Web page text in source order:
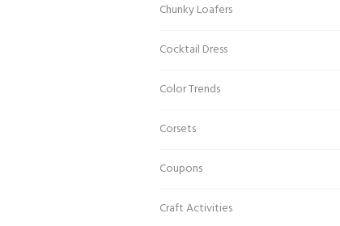
Chunky Loafers
Cocktail Dress
Color Trends
Corsets
Coupons
Craft Activities